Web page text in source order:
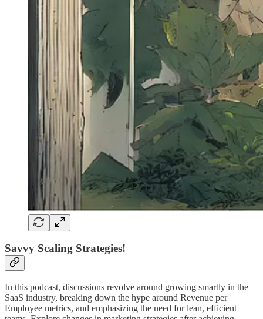
Savvy Scaling Strategies!
In this podcast, discussions revolve around growing smartly in the
SaaS industry, breaking down the hype around Revenue per
Employee metrics, and emphasizing the need for lean, efficient